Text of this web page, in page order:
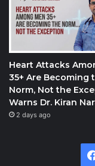
Heart Attacks
35+ Are Becoming
Norm, Not the
Warns Dr. Kiran
2 days ago